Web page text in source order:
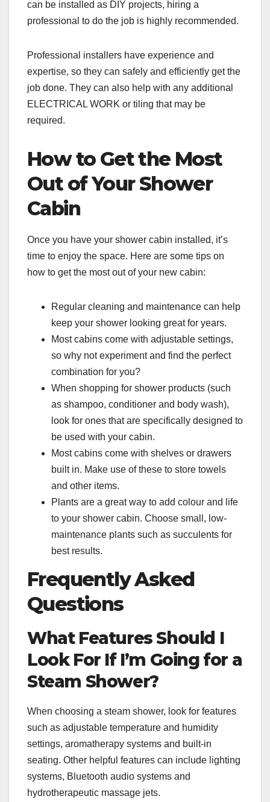
can be installed as DIY projects, hiring a
professional to do the job is highly recommended.
Professional installers have experience and
expertise, so they can safely and efficiently get the
job done. They can also help with any additional
ELECTRICAL WORK or tiling that may be
required.
How to Get the Most
Out of Your Shower
Cabin
Once you have your shower cabin installed, it’s
time to enjoy the space. Here are some tips on
how to get the most out of your new cabin:
Regular cleaning and maintenance can help
keep your shower looking great for years.
Most cabins come with adjustable settings,
so why not experiment and find the perfect
combination for you?
When shopping for shower products (such
as shampoo, conditioner and body wash),
look for ones that are specifically designed to
be used with your cabin.
Most cabins come with shelves or drawers
built in. Make use of these to store towels
and other items.
Plants are a great way to add colour and life
to your shower cabin. Choose small, low-
maintenance plants such as succulents for
best results.
Frequently Asked
Questions
What Features Should I
Look For If I’m Going for a
Steam Shower?
When choosing a steam shower, look for features
such as adjustable temperature and humidity
settings, aromatherapy systems and built-in
seating. Other helpful features can include lighting
systems, Bluetooth audio systems and
hydrotherapeutic massage jets.